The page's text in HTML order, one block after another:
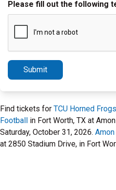
Please fill out the following
Submit
Find tickets for TCU Horned
Football in Fort Worth, TX at
Saturday, October 31, 2026. Amon
at 2850 Stadium Drive, in Fort